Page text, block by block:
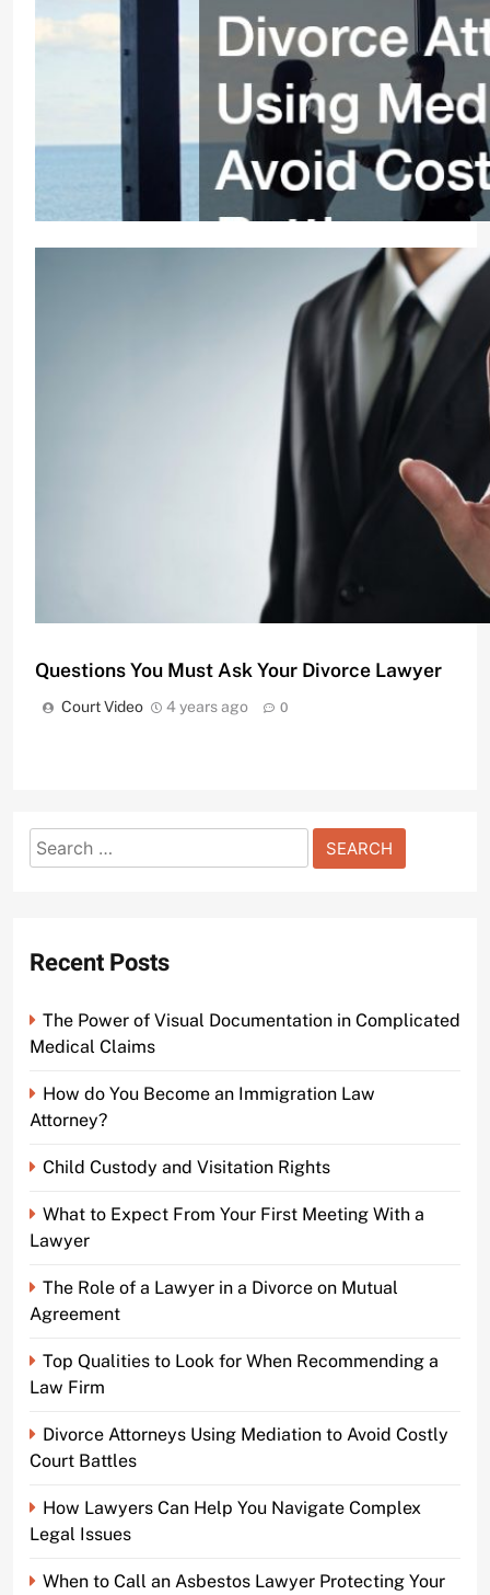
Divorce Attorneys Using Mediation to Avoid
Understanding the Basics of Bail Bonds in
Questions You Must Ask Your Divorce Lawyer
Court Video 4 years ago 0
Search
for:
Recent Posts
The Power of Visual Documentation in Complicated
Medical Claims
How do You Become an Immigration Law
Attorney?
Child Custody and Visitation Rights
What to Expect From Your First Meeting With a
Lawyer
The Role of a Lawyer in a Divorce on Mutual
Agreement
Top Qualities to Look for When Recommending a
Law Firm
Divorce Attorneys Using Mediation to Avoid Costly
Court Battles
How Lawyers Can Help You Navigate Complex
Legal Issues
When to Call an Asbestos Lawyer Protecting Your